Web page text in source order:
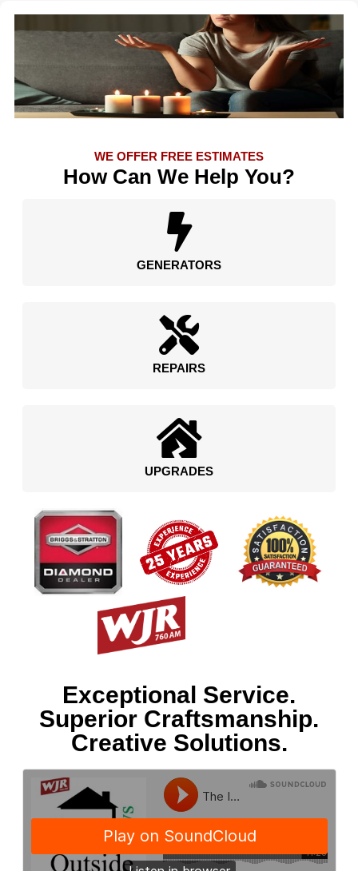
WE OFFER FREE ESTIMATES
How Can We Help You?
GENERATORS
REPAIRS
UPGRADES
Exceptional Service.
Superior Craftsmanship.
Creative Solutions.